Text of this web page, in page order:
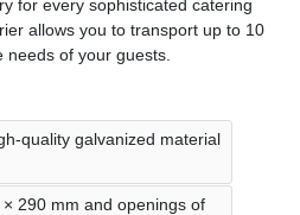
for every sophisticated catering
allows you to transport up to 10
of your guests.
quality galvanized material
290 mm and openings of